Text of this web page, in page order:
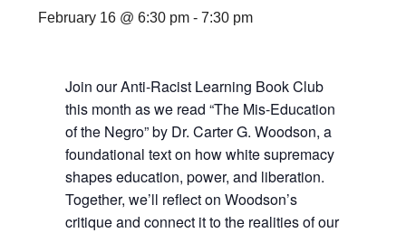
February 16 @ 6:30 pm -7:30 pm
Join our Anti-Racist Learning Book Club
this month as we read “The Mis-Education
of the Negro” by Dr. Carter G. Woodson, a
foundational text on how white supremacy
shapes education, power, and liberation.
Together, we’ll reflect on Woodson’s
critique and connect it to the realities of our